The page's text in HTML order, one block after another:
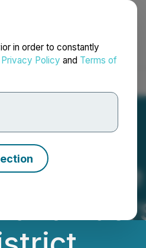
in order to constantly
Privacy Policy and Terms of